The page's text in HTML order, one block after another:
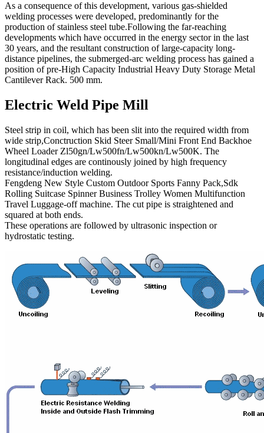
As a consequence of this development, various gas-shielded
welding processes were developed, predominantly for the
production of stainless steel tube.Following the far-reaching
developments which have occurred in the energy sector in the last
30 years, and the resultant construction of large-capacity long-
distance pipelines, the submerged-arc welding process has gained a
position of pre-High Capacity Industrial Heavy Duty Storage Metal
Cantilever Rack. 500 mm.
Electric Weld Pipe Mill
Steel strip in coil, which has been slit into the required width from
wide strip,Conctruction Skid Steer Small/Mini Front End Backhoe
Wheel Loader Zl50gn/Lw500fn/Lw500kn/Lw500K. The
longitudinal edges are continously joined by high frequency
resistance/induction welding.
Fengdeng New Style Custom Outdoor Sports Fanny Pack,Sdk
Rolling Suitcase Spinner Business Trolley Women Multifunction
Travel Luggage-off machine. The cut pipe is straightened and
squared at both ends.
These operations are followed by ultrasonic inspection or
hydrostatic testing.